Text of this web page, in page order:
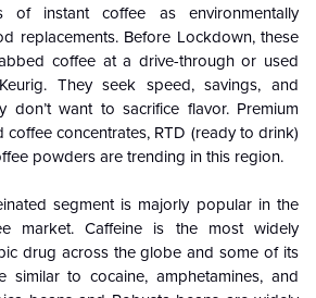
of instant coffee as environmentally
replacements. Before Lockdown, these
coffee at a drive-through or used
They seek speed, savings, and
don’t want to sacrifice flavor. Premium
coffee concentrates, RTD (ready to drink)
powders are trending in this region.
segment is majorly popular in the
market. Caffeine is the most widely
drug across the globe and some of its
similar to cocaine, amphetamines, and